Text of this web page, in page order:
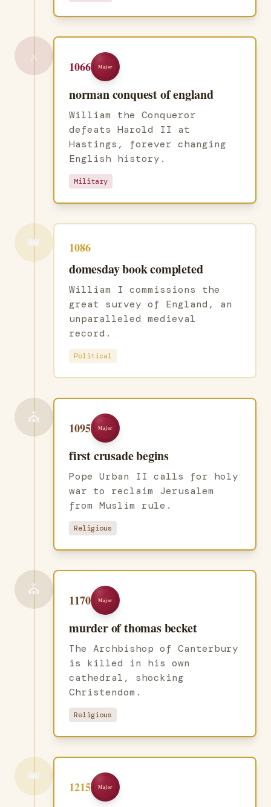
⚔️
1066 Major
norman conquest of england
William the Conqueror
defeats Harold II at
Hastings, forever changing
English history.
Military
👑 1086
domesday book completed
William I commissions the
great survey of England, an
unparalleled medieval
record.
Political
⛪
1095 Major
first crusade begins
Pope Urban II calls for holy
war to reclaim Jerusalem
from Muslim rule.
Religious
⛪
1170 Major
murder of thomas becket
The Archbishop of Canterbury
is killed in his own
cathedral, shocking
Christendom.
Religious
👑
1215 Major